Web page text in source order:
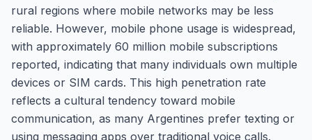
rural regions where mobile networks may be less
reliable. However, mobile phone usage is widespread,
with approximately 60 million mobile subscriptions
reported, indicating that many individuals own multiple
devices or SIM cards. This high penetration rate
reflects a cultural tendency toward mobile
communication, as many Argentines prefer texting or
using messaging apps over traditional voice calls.